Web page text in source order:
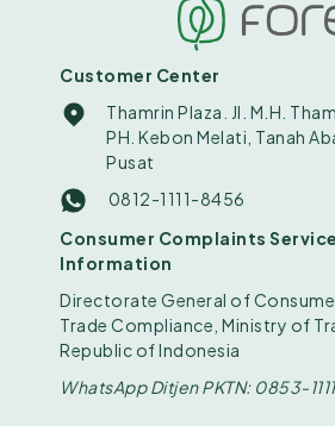
Customer Center
Thamrin Plaza. Jl. M.H.
PH. Kebon Melati, Tanah
Pusat
0812-1111-8456
Consumer Complaints
Information
Directorate General of
Trade Compliance, Ministry of
Republic of Indonesia
WhatsApp Ditjen PKTN: 0853-